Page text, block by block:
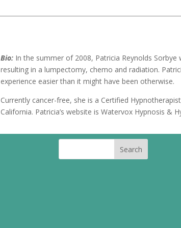
Bio: In the summer of 2008, Patricia Reynolds
resulting in a lumpectomy, chemo and radiation.
experience easier than it might have been otherwise.
Currently cancer-free, she is a Certified
California. Patricia’s website is Watervox Hypnosis &